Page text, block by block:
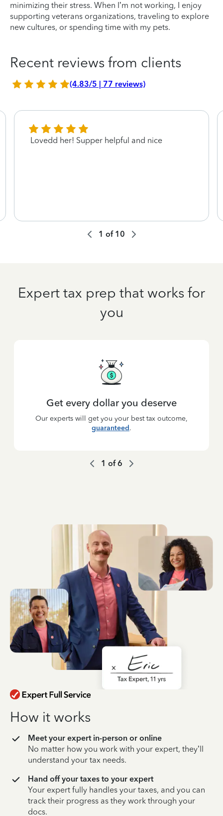
minimizing their stress. When I’m not working, I enjoy
supporting veterans organizations, traveling to explore
new cultures, or spending time with my pets.
Recent reviews from clients
(4.83/5 | 77 reviews)
Lovedd her! Supper helpful and nice
1 of 10
Expert tax prep that works for
you
Get every dollar you deserve
Our experts will get you your best tax outcome,
guaranteed.
1 of6
How it works
Meet your expert in-person or online
No matter how you work with your expert, they’ll
understand your tax needs.
Hand off your taxes to your expert
Your expert fully handles your taxes, and you can
track their progress as they work through your
docs.